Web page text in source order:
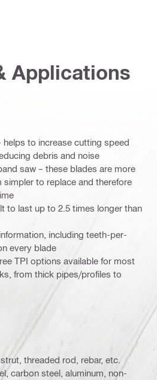
Applications
to increase cutting speed
debris and noise
saw – these blades are more
simpler to replace and therefore
to last up to 2.5 times longer than
including teeth-per-
every blade
TPI options available for most
from thick pipes/profiles to
threaded rod, rebar, etc.
carbon steel, aluminum, non-